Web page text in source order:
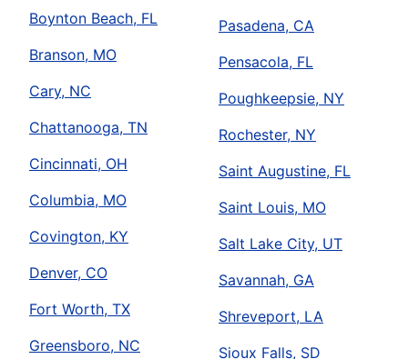
Boynton Beach, FL
Branson, MO
Cary, NC
Chattanooga, TN
Cincinnati, OH
Columbia, MO
Covington, KY
Denver, CO
Fort Worth, TX
Greensboro, NC
Pasadena, CA
Pensacola, FL
Poughkeepsie, NY
Rochester, NY
Saint Augustine, FL
Saint Louis, MO
Salt Lake City, UT
Savannah, GA
Shreveport, LA
Sioux Falls, SD